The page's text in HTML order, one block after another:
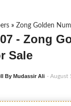
» Zong Golden
- Zong
Sale
By Mudassir Ali - August